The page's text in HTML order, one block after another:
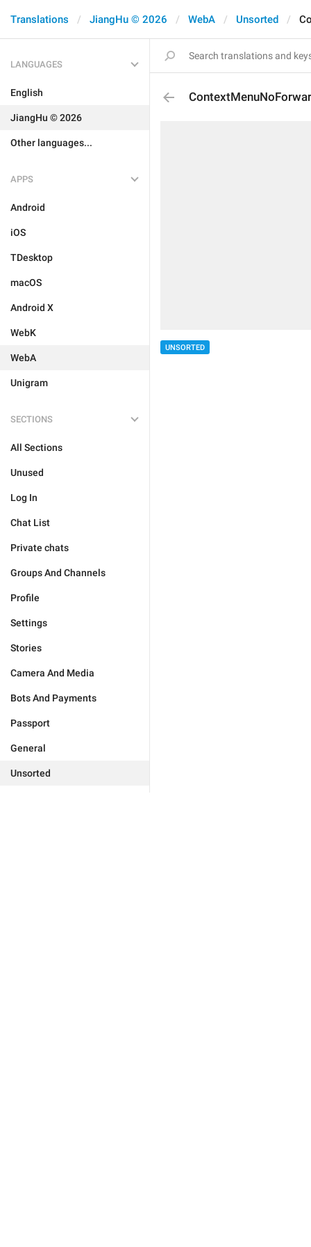
Translations JiangHu © 2026 WebA Unsorted
LANGUAGES
English
JiangHu © 2026
Other languages...
APPS
Android
iOS
TDesktop
macOS
Android X
WebK
WebA
Unigram
SECTIONS
All Sections
Unused
Log In
Chat List
Private chats
Groups And Channels
Profile
Settings
Stories
Camera And Media
Bots And Payments
Passport
General
Unsorted
UNSORTED